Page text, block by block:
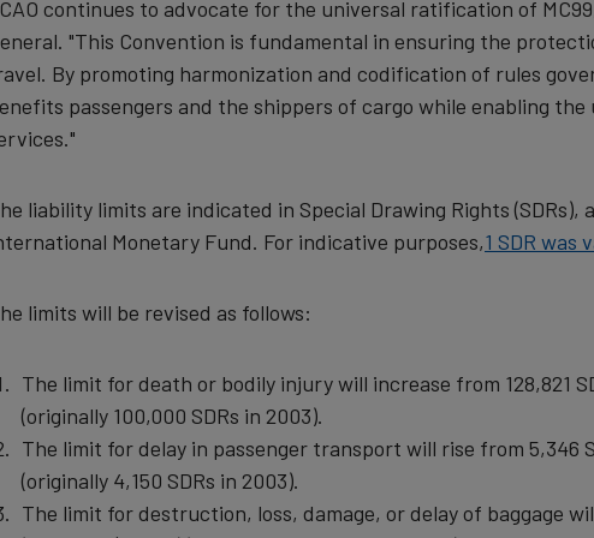
continues to advocate for the universal ratification of
"This Convention is fundamental in ensuring the
By promoting harmonization and codification of rules
passengers and the shippers of cargo while enabling
liability limits are indicated in Special Drawing Rights
Monetary Fund. For indicative purposes,1 SDR was
limits will be revised as follows:
The limit for death or bodily injury will increase from 128,821
(originally 100,000 SDRs in 2003).
The limit for delay in passenger transport will rise from 5,346
(originally 4,150 SDRs in 2003).
The limit for destruction, loss, damage, or delay of baggage
and
cookies